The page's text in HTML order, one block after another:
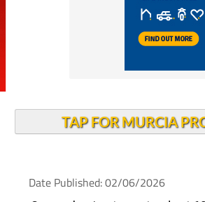
Segura basin stays steady at